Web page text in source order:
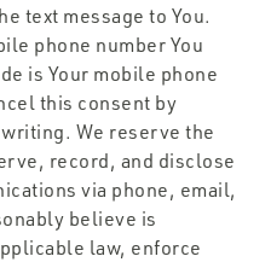
text message to You.
phone number You
is Your mobile phone
this consent by
We reserve the
record, and disclose
via phone, email,
believe is
law, enforce